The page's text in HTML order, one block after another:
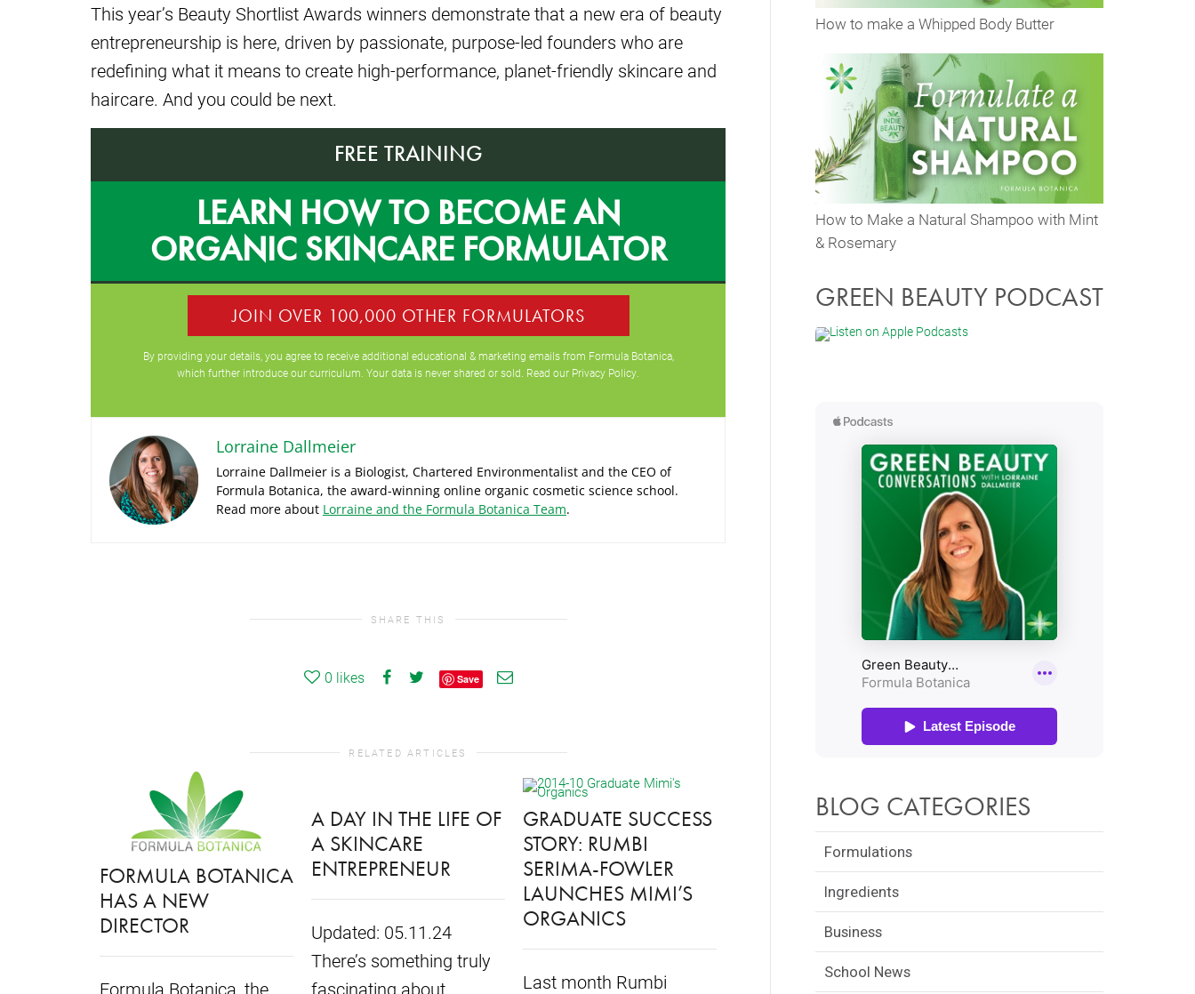
This year’s Beauty Shortlist Awards winners demonstrate that a new era of beauty
entrepreneurship is here, driven by passionate, purpose-led founders who are
redefining what it means to create high-performance, planet-friendly skincare and
haircare. And you could be next.
FREE TRAINING
LEARN HOW TO BECOME AN
ORGANIC SKINCARE FORMULATOR
JOIN OVER 100,000 OTHER FORMULATORS
By providing your details, you agree to receive additional educational & marketing emails from Formula Botanica,
which further introduce our curriculum. Your data is never shared or sold. Read our Privacy Policy
Lorraine Dallmeier
Lorraine Dallmeier is a Biologist, Chartered Environmentalist and the CEO of
Formula Botanica, the award-winning online organic cosmetic science school.
Read more about Lorraine and the Formula Botanica Team.
SHARE THIS
0 likes Save
RELATED ARTICLES
FORMULA BOTANICA
HAS A NEW
DIRECTOR
Formula Botanica, the
A DAY IN THE LIFE OF
A SKINCARE
ENTREPRENEUR
Updated: 05.11.24
There’s something truly
fascinating about
GRADUATE SUCCESS
STORY: RUMBI
SERIMA-FOWLER
LAUNCHES MIMI’S
ORGANICS
Last month Rumbi
FORMULA BOTANICA
STUDENT WINS
SHELL BUSINESS
STARTUP AWARDS
STORY: ALEXIS ROSE
How to make a Whipped Body Butter
How to Make a Natural Shampoo with Mint
& Rosemary
GREEN BEAUTY PODCAST
BLOG CATEGORIES
Formulations
Ingredients
Business
School News